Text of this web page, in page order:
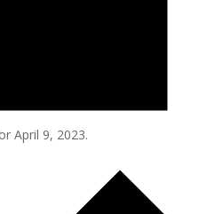
April 9, 2023.